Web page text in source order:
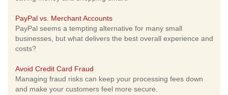
PayPal vs. Merchant Accounts
PayPal seems a tempting alternative for many small
businesses, but what delivers the best overall experience and
costs?
Avoid Credit Card Fraud
Managing fraud risks can keep your processing fees down
and make your customers feel more secure.